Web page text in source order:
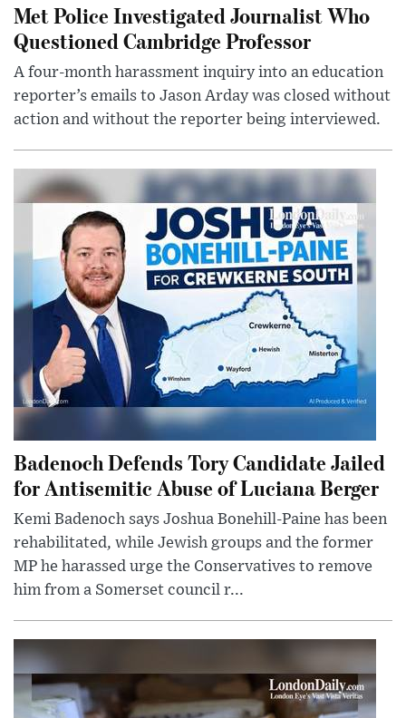
Met Police Investigated Journalist Who
Questioned Cambridge Professor
A four-month harassment inquiry into an education
reporter’s emails to Jason Arday was closed without
action and without the reporter being interviewed.
Badenoch Defends Tory Candidate Jailed
for Antisemitic Abuse of Luciana Berger
Kemi Badenoch says Joshua Bonehill-Paine has been
rehabilitated, while Jewish groups and the former
MP he harassed urge the Conservatives to remove
him from a Somerset council r...